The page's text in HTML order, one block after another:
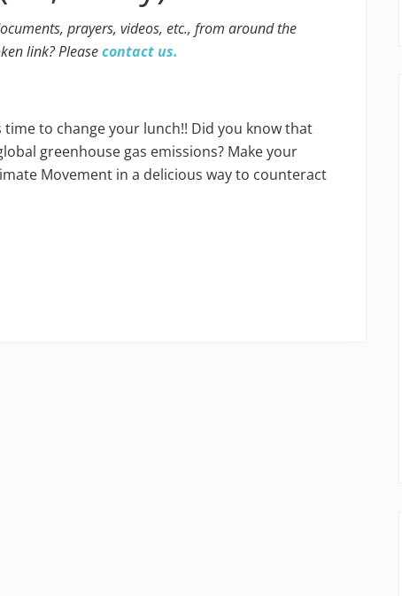
prayers, videos, etc., from around the
link? Pleasecontact us.
time to change your lunch!! Did you know that
greenhouse gas emissions? Make your
Movement in a delicious way to counteract